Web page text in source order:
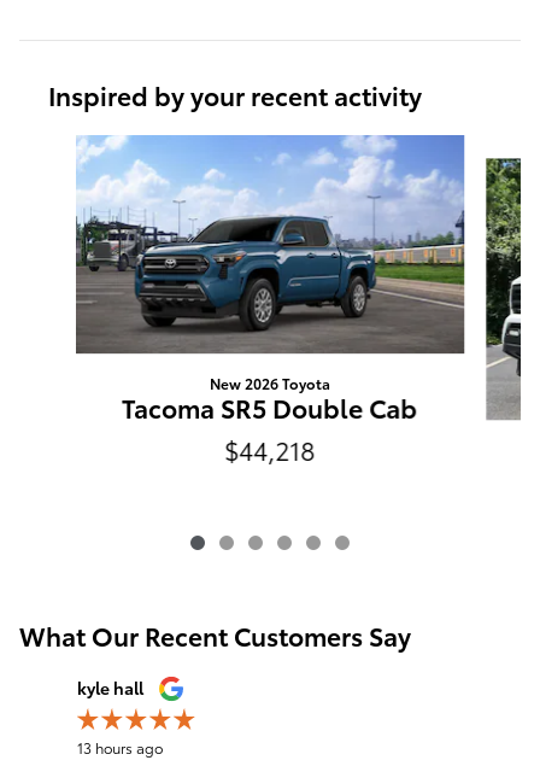
Inspired by your recent activity
Slide 1 of 6
New 2026 Toyota
Tacoma SR5 Double Cab
$44,218
What Our Recent Customers Say
Slide 1 of 12
kyle hall
13 hours ago